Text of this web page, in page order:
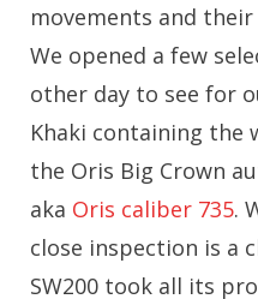
movements and
We opened a few
other day to see for
Khaki containing the
the Oris Big Crown
aka Oris caliber 735.
close inspection is a
SW200 took all its